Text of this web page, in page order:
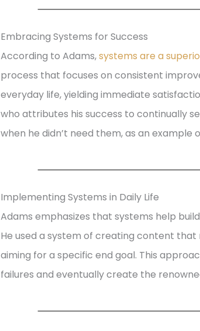
Embracing Systems for Success
According to Adams,systems are a
process that focuses on consistent
everyday life, yielding immediate
who attributes his success to continually
when he didn’t need them, as an example
Implementing Systems in Daily Life
Adams emphasizes that systems help
He used a system of creating content
aiming for a specific end goal. This
failures and eventually create the